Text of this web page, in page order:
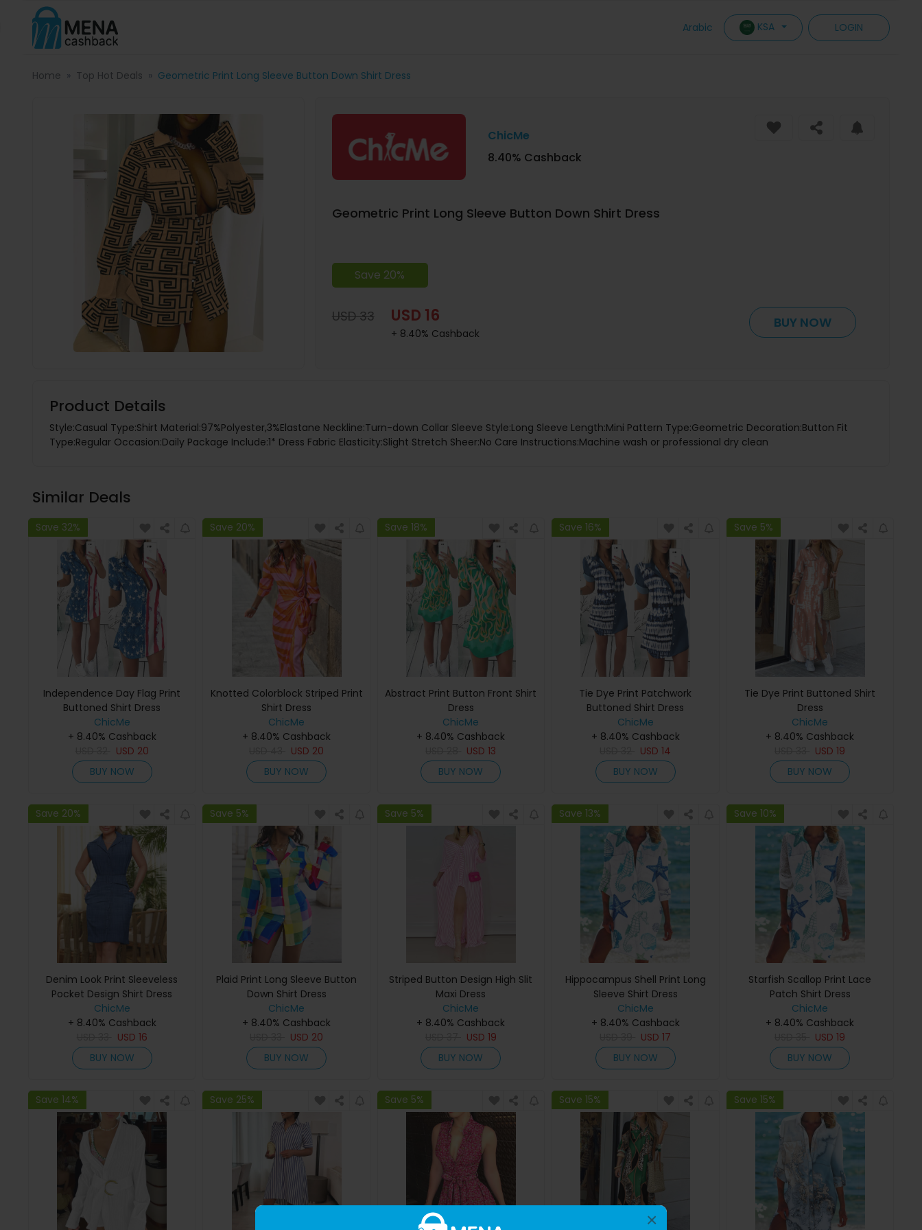
×
Arabic KSA LOGIN
Home Top Hot Deals Geometric Print Long Sleeve Button Down Shirt Dress
ChicMe
8.40% Cashback
Geometric Print Long Sleeve Button Down Shirt Dress
Save 20%
USD 33 USD 16
+ 8.40% Cashback
BUY NOW
Product Details
Style:Casual Type:Shirt Material:97%Polyester,3%Elastane Neckline:Turn-down Collar Sleeve Style:Long Sleeve Length:Mini Pattern Type:Geometric Decoration:Button Fit
Type:Regular Occasion:Daily Package Include:1* Dress Fabric Elasticity:Slight Stretch Sheer:No Care Instructions:Machine wash or professional dry clean
Similar Deals
Save 32%
Independence Day Flag Print
Buttoned Shirt Dress
ChicMe
+ 8.40% Cashback
USD 20
BUY NOW
Save 20%
Knotted Colorblock Striped Print
Shirt Dress
ChicMe
+ 8.40% Cashback
USD 20
BUY NOW
Save 18%
Abstract Print Button Front Shirt
Dress
ChicMe
+ 8.40% Cashback
USD13
BUY NOW
Save 16%
Tie Dye Print Patchwork
Buttoned Shirt Dress
ChicMe
+ 8.40% Cashback
USD14
BUY NOW
Save 5%
Tie Dye Print Buttoned Shirt
Dress
ChicMe
+ 8.40% Cashback
USD19
BUY NOW
Save 20%
Denim Look Print Sleeveless
Pocket Design Shirt Dress
ChicMe
+ 8.40% Cashback
USD 16
BUY NOW
Save 5%
Plaid Print Long Sleeve Button
Down Shirt Dress
ChicMe
+ 8.40% Cashback
USD 20
BUY NOW
Save 5%
Striped Button Design High Slit
Maxi Dress
ChicMe
+ 8.40% Cashback
USD 19
BUY NOW
Save 13%
Hippocampus Shell Print Long
Sleeve Shirt Dress
ChicMe
+ 8.40% Cashback
USD17
BUY NOW
Save 10%
Starfish Scallop Print Lace
Patch Shirt Dress
ChicMe
+ 8.40% Cashback
USD19
BUY NOW
Save 14% Save 25% Save 5% Save 15% Save 15%